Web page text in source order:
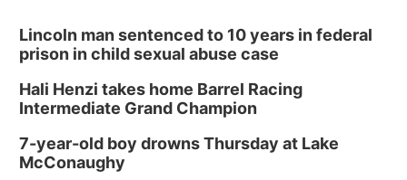
Botanical Book Club: Forest Euphoria
Wed, Aug 12@6:00pm
FREE Members Only Concert: Heartland
Boogie Band
Lauritzen Gardens
Thu, Aug 13
Lymphatic Massage Meditation
Lincoln man sentenced to 10 years in federal
prison in child sexual abuse case
Hali Henzi takes home Barrel Racing
Intermediate Grand Champion
7-year-old boy drowns Thursday at Lake
McConaughy